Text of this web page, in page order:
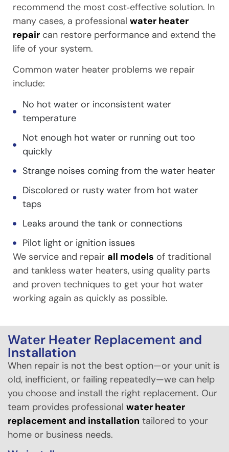
recommend the most cost‑effective solution. In
many cases, a professional water heater
repair can restore performance and extend the
life of your system.
Common water heater problems we repair
include:
No hot water or inconsistent water
temperature
Not enough hot water or running out too
quickly
Strange noises coming from the water heater
Discolored or rusty water from hot water
taps
Leaks around the tank or connections
Pilot light or ignition issues
We service and repair all models of traditional
and tankless water heaters, using quality parts
and proven techniques to get your hot water
working again as quickly as possible.
Water Heater Replacement and
Installation
When repair is not the best option—or your unit is
old, inefficient, or failing repeatedly—we can help
you choose and install the right replacement. Our
team provides professional water heater
replacement and installation tailored to your
home or business needs.